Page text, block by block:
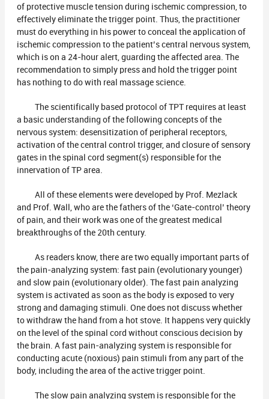
of protective muscle tension during ischemic compression, to
effectively eliminate the trigger point. Thus, the practitioner
must do everything in his power to conceal the application of
ischemic compression to the patient’s central nervous system,
which is on a 24-hour alert, guarding the affected area. The
recommendation to simply press and hold the trigger point
has nothing to do with real massage science.
The scientifically based protocol of TPT requires at least
a basic understanding of the following concepts of the
nervous system: desensitization of peripheral receptors,
activation of the central control trigger, and closure of sensory
gates in the spinal cord segment(s) responsible for the
innervation of TP area.
All of these elements were developed by Prof. Mezlack
and Prof. Wall, who are the fathers of the ‘Gate-control’ theory
of pain, and their work was one of the greatest medical
breakthroughs of the 20th century.
As readers know, there are two equally important parts of
the pain-analyzing system: fast pain (evolutionary younger)
and slow pain (evolutionary older). The fast pain analyzing
system is activated as soon as the body is exposed to very
strong and damaging stimuli. One does not discuss whether
to withdraw the hand from a hot stove. It happens very quickly
on the level of the spinal cord without conscious decision by
the brain. A fast pain-analyzing system is responsible for
conducting acute (noxious) pain stimuli from any part of the
body, including the area of the active trigger point.
The slow pain analyzing system is responsible for the